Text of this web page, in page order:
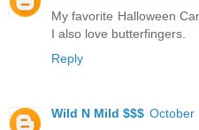
My favorite Halloween
I also love butterfingers.
Reply
Wild N Mild $$$ October